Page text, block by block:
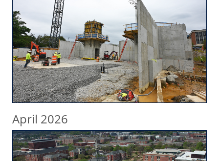
April 2026